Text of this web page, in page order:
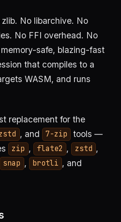
No libarchive. No
No FFI overhead. No
safe, blazing-fast
that compiles to a
WASM, and runs
replacement for the
, and 7-zip
tools —
zip , flate2 , zstd ,
snap , brotli , and